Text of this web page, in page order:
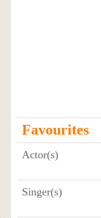
Favourites
Actor(s)
Singer(s)